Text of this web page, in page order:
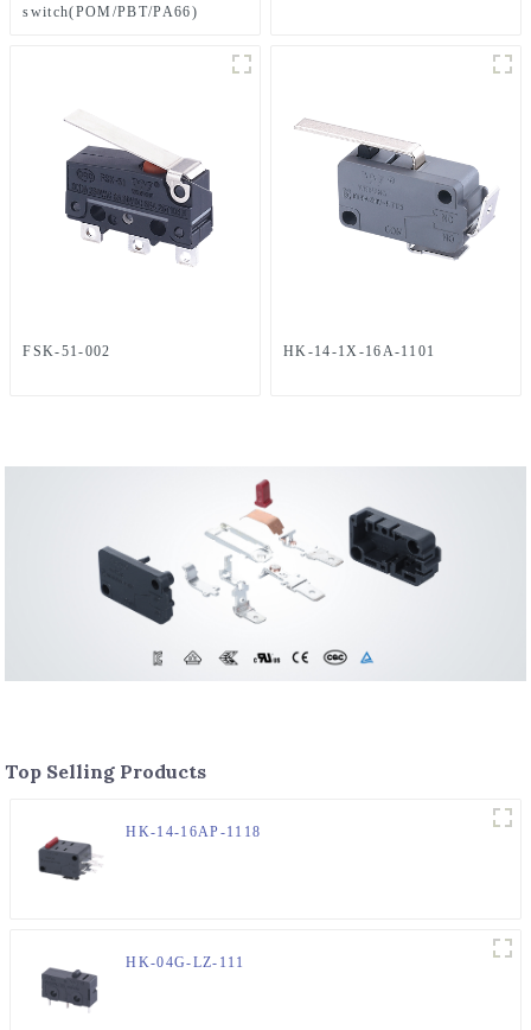
switch(POM/PBT/PA66)
FSK-51-002 HK-14-1X-16A-1101
Top Selling Products
HK-14-16AP-1118
HK-04G-LZ-111